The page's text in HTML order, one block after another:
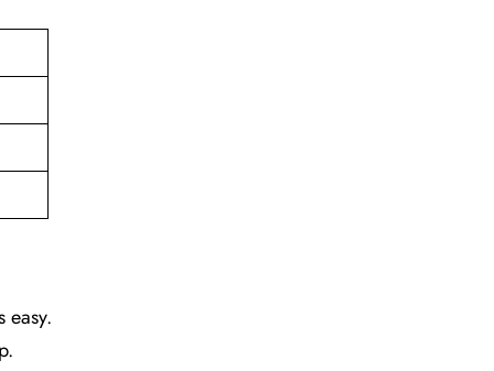
easy.